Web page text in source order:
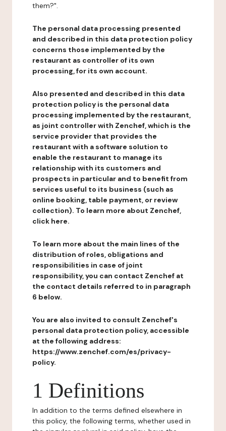
them?".
The personal data processing presented
and described in this data protection policy
concerns those implemented by the
restaurant as controller of its own
processing, for its own account.
Also presented and described in this data
protection policy is the personal data
processing implemented by the restaurant,
as joint controller with Zenchef, which is the
service provider that provides the
restaurant with a software solution to
enable the restaurant to manage its
relationship with its customers and
prospects in particular and to benefit from
services useful to its business (such as
online booking, table payment, or review
collection). To learn more about Zenchef,
click here.
To learn more about the main lines of the
distribution of roles, obligations and
responsibilities in case of joint
responsibility, you can contact Zenchef at
the contact details referred to in paragraph
6 below.
You are also invited to consult Zenchef's
personal data protection policy, accessible
at the following address:
https://www.zenchef.com/es/privacy-
policy.
1 Definitions
In addition to the terms defined elsewhere in
this policy, the following terms, whether used in